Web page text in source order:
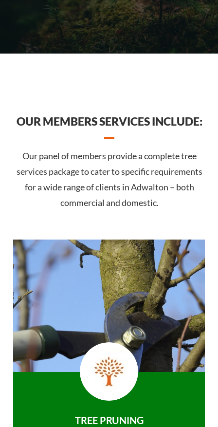
OUR MEMBERS SERVICES INCLUDE:
Our panel of members provide a complete tree
services package to cater to specific requirements
for a wide range of clients in Adwalton – both
commercial and domestic.
TREE PRUNING